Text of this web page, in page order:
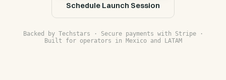
Schedule Launch Session
Backed by Techstars · Secure payments with Stripe ·
Built for operators in Mexico and LATAM